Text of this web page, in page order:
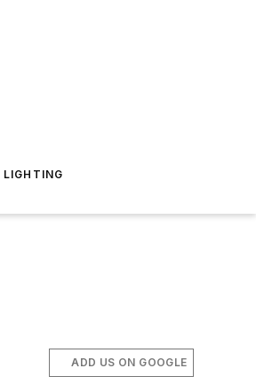
LIGHTING
ADD US ON GOOGLE